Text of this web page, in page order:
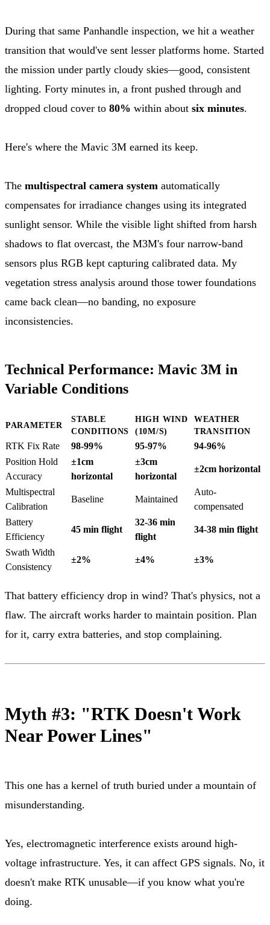
During that same Panhandle inspection, we hit a weather
transition that would've sent lesser platforms home. Started
the mission under partly cloudy skies—good, consistent
lighting. Forty minutes in, a front pushed through and
dropped cloud cover to 80% within about six minutes.
Here's where the Mavic 3M earned its keep.
The multispectral camera system automatically
compensates for irradiance changes using its integrated
sunlight sensor. While the visible light shifted from harsh
shadows to flat overcast, the M3M's four narrow-band
sensors plus RGB kept capturing calibrated data. My
vegetation stress analysis around those tower foundations
came back clean—no banding, no exposure
inconsistencies.
Technical Performance: Mavic 3M in
Variable Conditions
PARAMETER
STABLE
CONDITIONS
HIGH WIND
(10M/S)
WEATHER
TRANSITION
RTK Fix Rate 98-99% 95-97%
94-96%
Position Hold
Accuracy
±1cm
horizontal
±3cm
horizontal
±2cm horizontal
Multispectral
Calibration
Baseline Maintained
Auto-
compensated
Battery
Efficiency
45 min flight
32-36 min
flight
34-38 min flight
Swath Width
Consistency
±2% ±4% ±3%
That battery efficiency drop in wind? That's physics, not a
flaw. The aircraft works harder to maintain position. Plan
for it, carry extra batteries, and stop complaining.
Myth #3: "RTK Doesn't Work
Near Power Lines"
This one has a kernel of truth buried under a mountain of
misunderstanding.
Yes, electromagnetic interference exists around high-
voltage infrastructure. Yes, it can affect GPS signals. No, it
doesn't make RTK unusable—if you know what you're
doing.